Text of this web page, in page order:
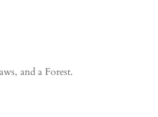
and a Forest.